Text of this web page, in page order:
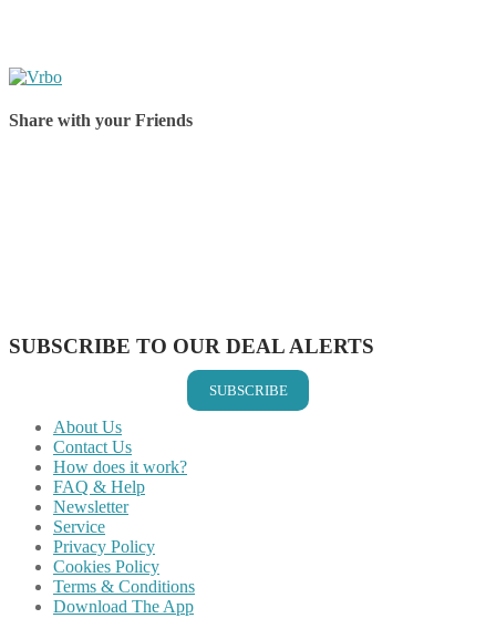
Share with your Friends
SUBSCRIBE TO OUR DEAL ALERTS
SUBSCRIBE
About Us
Contact Us
How does it work?
FAQ & Help
Newsletter
Service
Privacy Policy
Cookies Policy
Terms & Conditions
Download The App